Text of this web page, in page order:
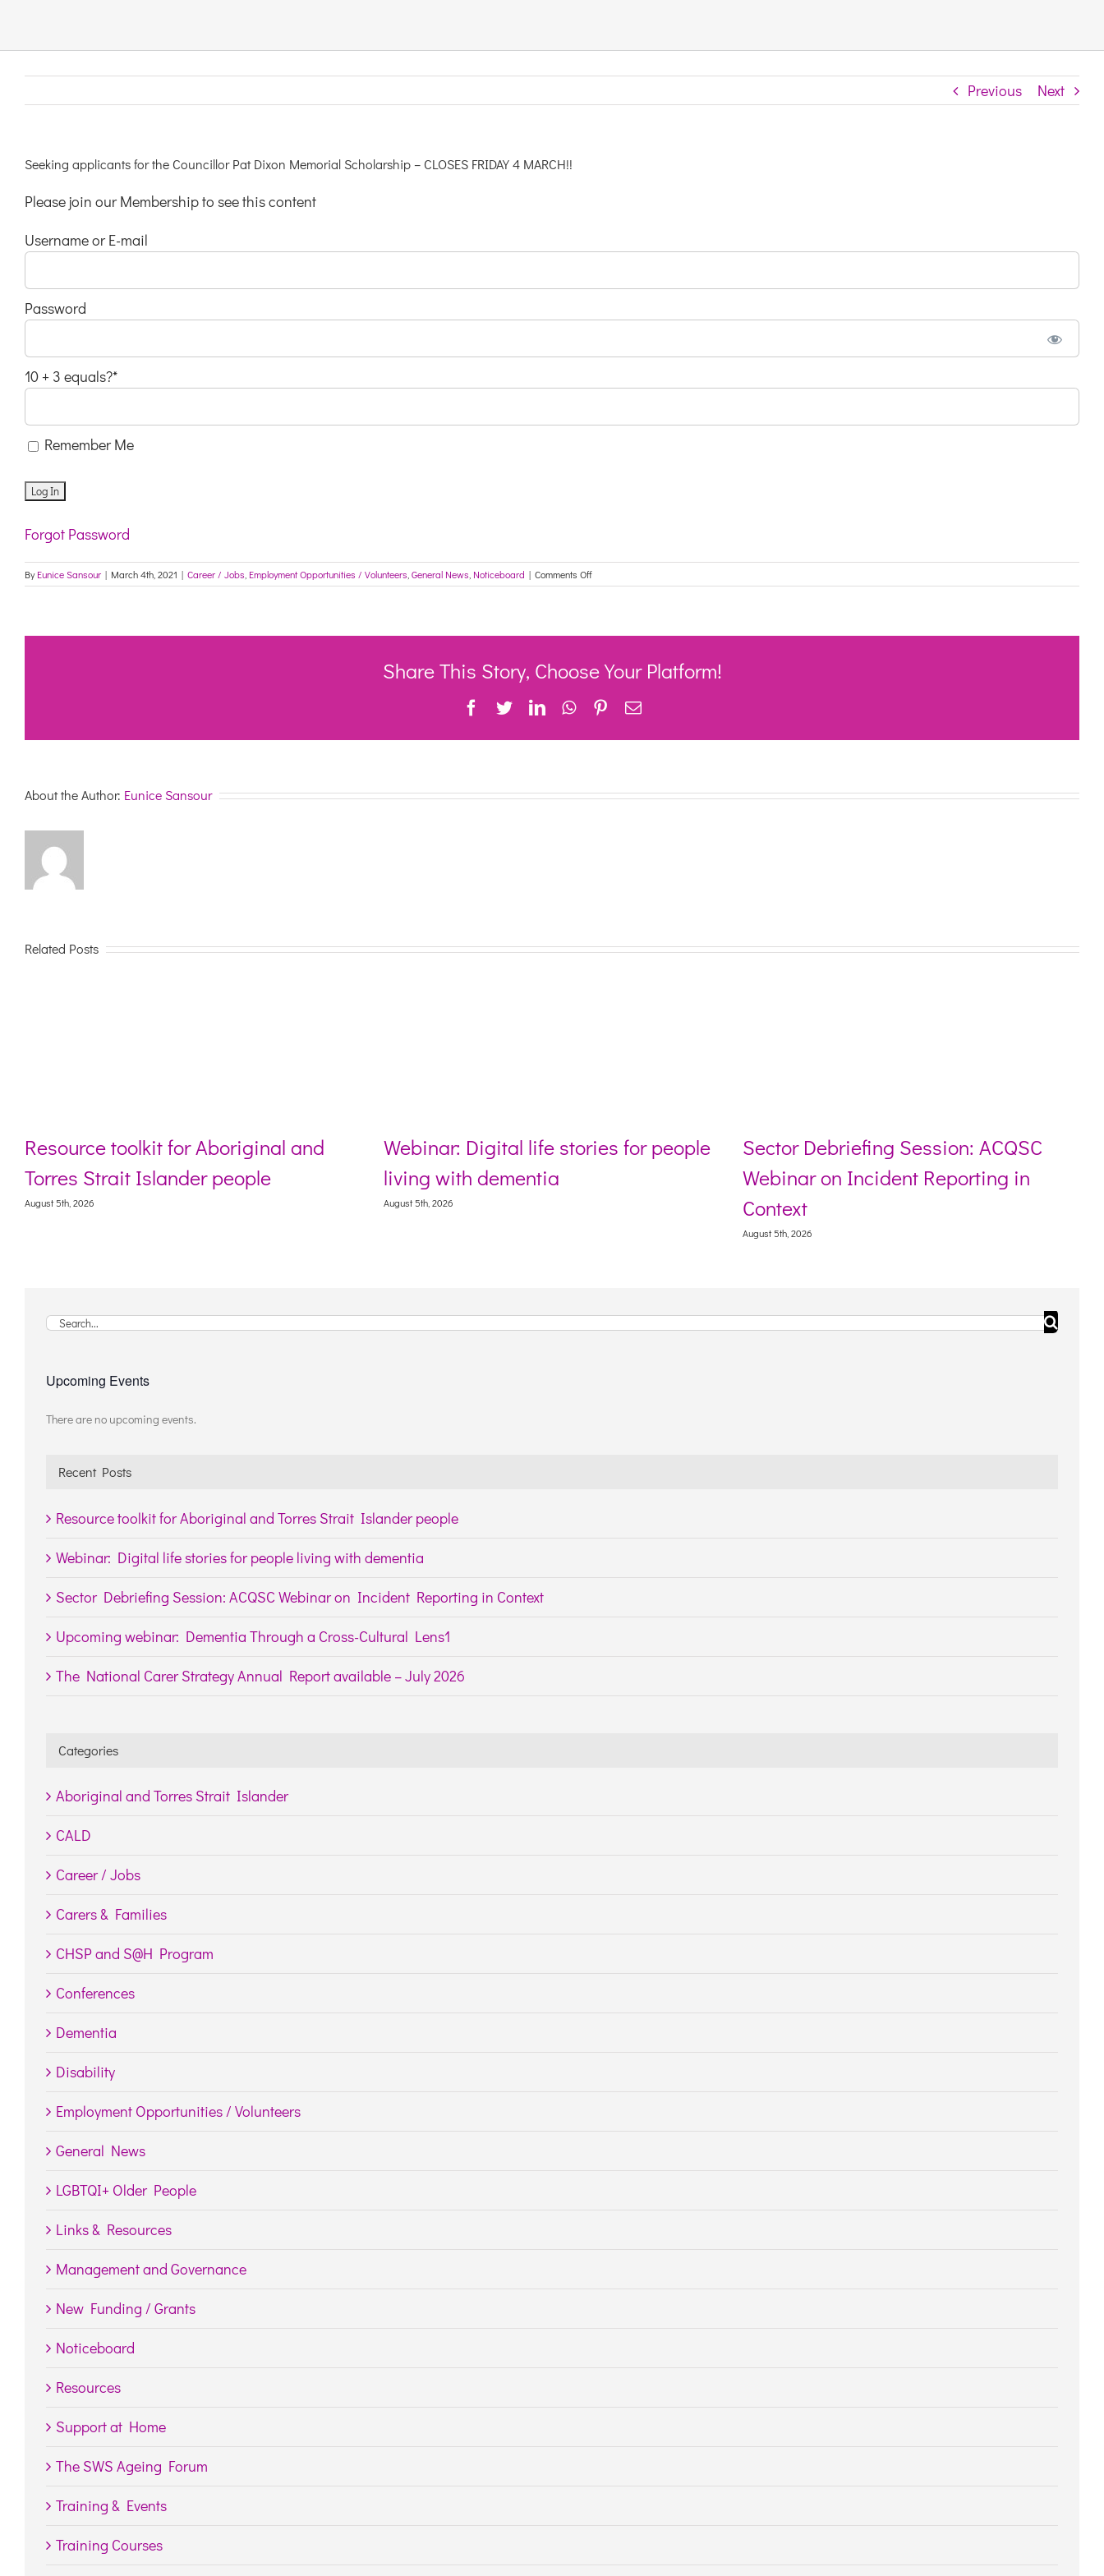
Register
Previous Next
Seeking applicants for the Councillor Pat Dixon Memorial Scholarship – CLOSES FRIDAY 4 MARCH!!
Please join our Membership to see this content
Username or E-mail
Password
10 + 3 equals?*
Remember Me
Forgot Password
ByEunice Sansour | March 4th, 2021 | Career / Jobs Employment Opportunities / Volunteers General News Noticeboard | Comments Offon
Seeking
Pat
Dixon
Scholarship
Share This Story, Choose Your Platform!
Facebook
TwitterLinkedInWhatsApp
Pinterest
Email
About the Author: Eunice Sansour
Related Posts
Resource toolkit for Aboriginal and
Torres Strait Islander people
August 5th, 2026
Webinar: Digital life stories for people
living with dementia
August 5th, 2026
Sector Debriefing Session: ACQSC
Webinar on Incident Reporting in
Context
August 5th, 2026
Search
Upcoming Events
Notice
There are no upcoming events.
Recent Posts
Resource toolkit for Aboriginal and Torres Strait Islander people
Webinar: Digital life stories for people living with dementia
Sector Debriefing Session: ACQSC Webinar on Incident Reporting in Context
Upcoming webinar: Dementia Through a Cross-Cultural Lens1
The National Carer Strategy Annual Report available – July 2026
Categories
Aboriginal and Torres Strait Islander
CALD
Career / Jobs
Carers & Families
CHSP and S@H Program
Conferences
Dementia
Disability
Employment Opportunities / Volunteers
General News
LGBTQI+ Older People
Links & Resources
Management and Governance
New Funding / Grants
Noticeboard
Resources
Support at Home
The SWS Ageing Forum
Training & Events
Training Courses